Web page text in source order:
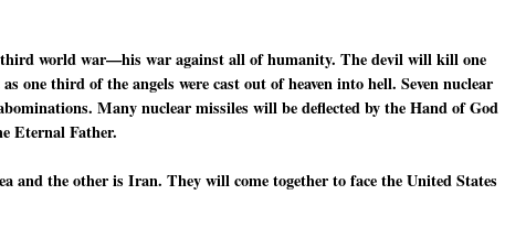
world war—his war against all of humanity. The devil will kill one
third of the angels were cast out of heaven into hell. Seven nuclear
Many nuclear missiles will be deflected by the Hand of God
Eternal Father.
the other is Iran. They will come together to face the United States